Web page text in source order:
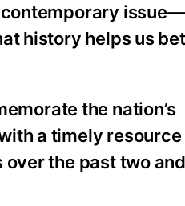
history helps us
the nation’s
a timely
the past two